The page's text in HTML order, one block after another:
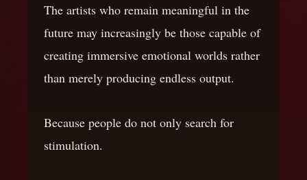
The artists who remain meaningful in the
future may increasingly be those capable of
creating immersive emotional worlds rather
than merely producing endless output.
Because people do not only search for
stimulation.